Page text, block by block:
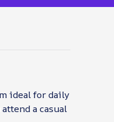
ideal for daily
a casual